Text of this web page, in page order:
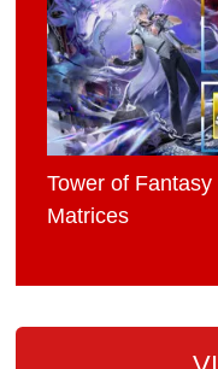
Tower of
Matrices